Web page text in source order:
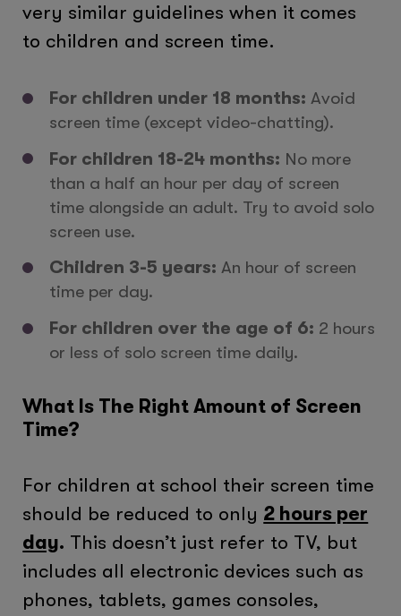
very similar guidelines when it comes
to children and screen time.
For children under 18 months: Avoid
screen time (except video-chatting).
For children 18-24 months: No more
than a half an hour per day of screen
time alongside an adult. Try to avoid solo
screen use.
Children 3-5 years: An hour of screen
time per day.
For children over the age of 6: 2 hours
or less of solo screen time daily.
What Is The Right Amount of Screen
Time?
For children at school their screen time
should be reduced to only 2 hours per
day. This doesn’t just refer to TV, but
includes all electronic devices such as
phones, tablets, games consoles,